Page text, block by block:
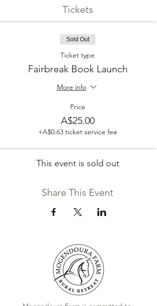
Tickets
Sold Out
Ticket type
Fairbreak Book Launch
More info
Price
A$25.00
+A$0.63 ticket service fee
This event is sold out
Share This Event